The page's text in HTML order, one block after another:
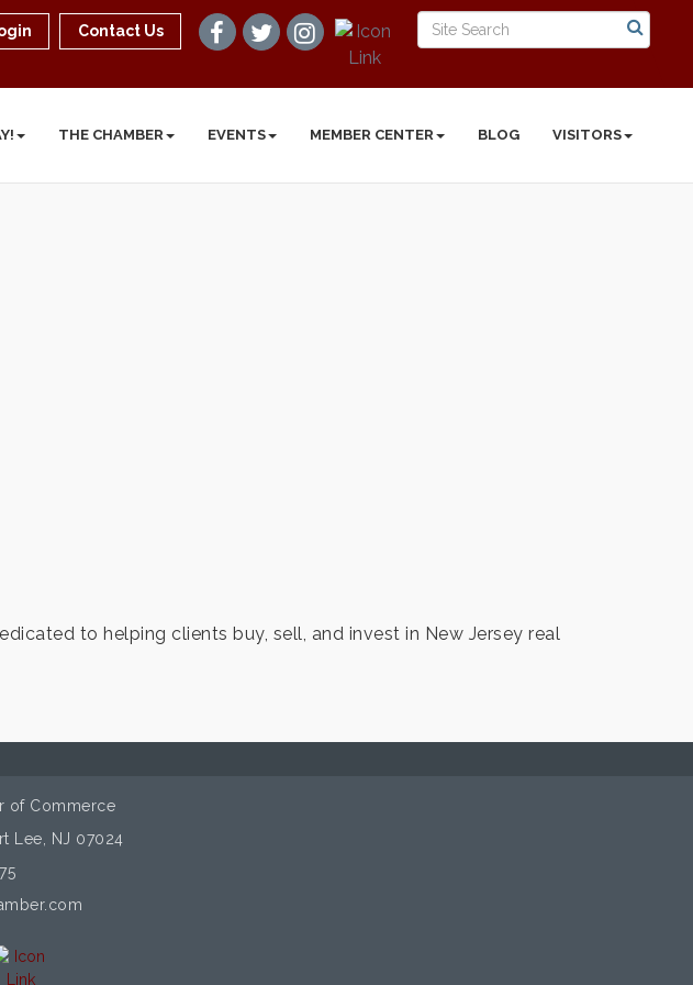
Contact Us
THE CHAMBER EVENTS MEMBER CENTER BLOG VISITORS
to helping clients buy, sell, and invest in New Jersey real
of Commerce
Lee, NJ 07024